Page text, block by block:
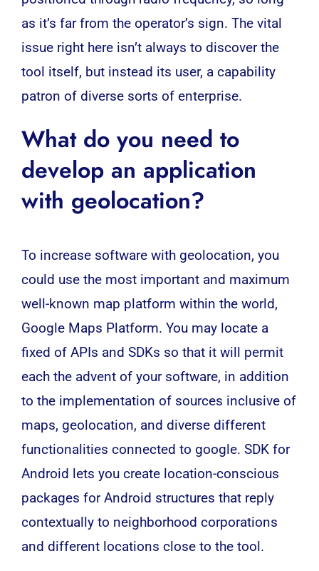
as it’s far from the operator’s sign. The vital
issue right here isn’t always to discover the
tool itself, but instead its user, a capability
patron of diverse sorts of enterprise.
What do you need to
develop an application
with geolocation?
To increase software with geolocation, you
could use the most important and maximum
well-known map platform within the world,
Google Maps Platform. You may locate a
fixed of APIs and SDKs so that it will permit
each the advent of your software, in addition
to the implementation of sources inclusive of
maps, geolocation, and diverse different
functionalities connected to google. SDK for
Android lets you create location-conscious
packages for Android structures that reply
contextually to neighborhood corporations
and different locations close to the tool.